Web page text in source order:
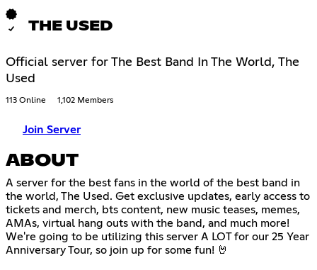
THE USED
Official server for The Best Band In The World, The
Used
113 Online 1,102 Members
Join Server
ABOUT
A server for the best fans in the world of the best band in
the world, The Used. Get exclusive updates, early access to
tickets and merch, bts content, new music teases, memes,
AMAs, virtual hang outs with the band, and much more!
We're going to be utilizing this server A LOT for our 25 Year
Anniversary Tour, so join up for some fun! 🤘